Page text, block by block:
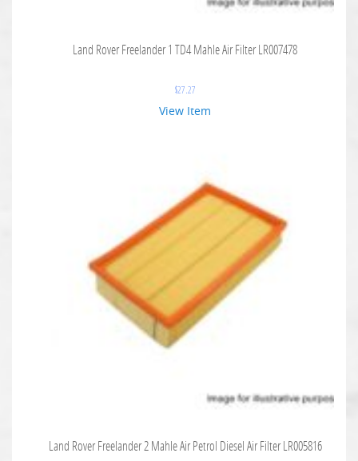
Land Rover Freelander 1 TD4 Mahle Air Filter LR007478
$27.27
View Item
Land Rover Freelander 2 Mahle Air Petrol Diesel Air Filter LR005816